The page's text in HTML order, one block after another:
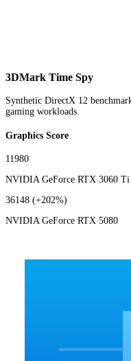
3DMark Time Spy
Synthetic DirectX 12
gaming workloads
Graphics Score
11980
NVIDIA GeForce RTX 3060 Ti
36148 (+202%)
NVIDIA GeForce RTX 5080